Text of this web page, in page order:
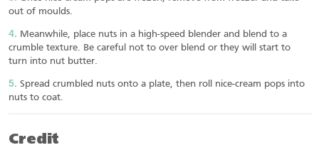
out of moulds.
Meanwhile, place nuts in a high-speed blender and blend to a
crumble texture. Be careful not to over blend or they will start to
turn into nut butter.
Spread crumbled nuts onto a plate, then roll nice-cream pops into
nuts to coat.
Credit